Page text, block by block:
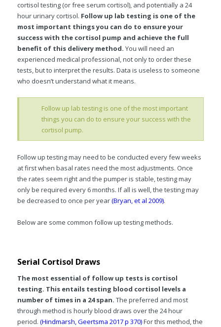
cortisol testing (or free serum cortisol), and potentially a 24
hour urinary cortisol. Follow up lab testing is one of the
most important things you can do to ensure your
success with the cortisol pump and achieve the full
benefit of this delivery method. You will need an
experienced medical professional, not only to order these
tests, but to interpret the results. Data is useless to someone
who doesn’t understand what it means.
Follow up lab testing is one of the most important
things you can do to ensure your success with the
cortisol pump.
Follow up testing may need to be conducted every few weeks
at first when basal rates need the most adjustments. Once
the rates seem right and the pumper is stable, testing may
only be required every 6 months. If all is well, the testing may
be decreased to once per year(Bryan, et al 2009).
Below are some common follow up testing methods.
Serial Cortisol Draws
The most essential of follow up tests is cortisol
testing. This entails testing blood cortisol levels a
number of times in a 24 span. The preferred and most
through method is hourly blood draws over the 24 hour
period. (Hindmarsh, Geertsma 2017 p 370)For this method, the